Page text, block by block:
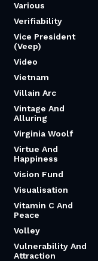
Various
Verifiability
Vice President
(Veep)
Video
Vietnam
Villain Arc
Vintage And
Alluring
Virginia Woolf
Virtue And
Happiness
Vision Fund
Visualisation
Vitamin C And
Peace
Volley
Vulnerability And
Attraction